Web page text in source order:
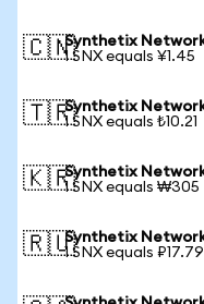
🇨🇳Synthetix
1 SNX equals ¥1.45
🇹🇷Synthetix
1 SNX equals ₺10.21
🇰🇷Synthetix
1 SNX equals ₩305
🇷🇺Synthetix
1 SNX equals ₽17.79